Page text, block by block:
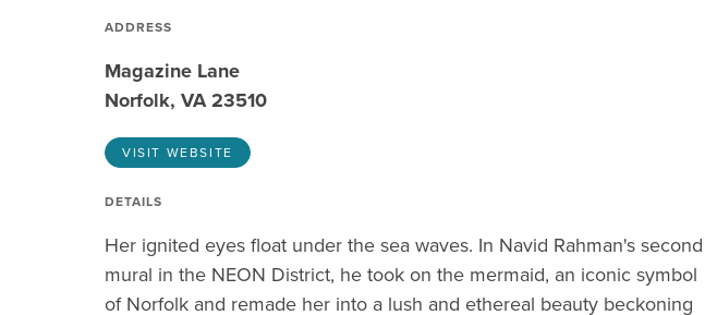
ADDRESS
Magazine Lane
Norfolk, VA 23510
VISIT WEBSITE
DETAILS
Her ignited eyes float under the sea waves. In Navid Rahman's second
mural in the NEON District, he took on the mermaid, an iconic symbol
of Norfolk and remade her into a lush and ethereal beauty beckoning